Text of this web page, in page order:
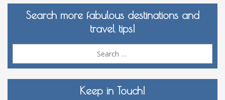
Search more fabulous destinations and
travel tips!
Keep in Touch!